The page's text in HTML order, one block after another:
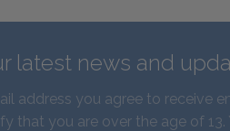
latest news and
address you agree to receive
that you are over the age of 13.